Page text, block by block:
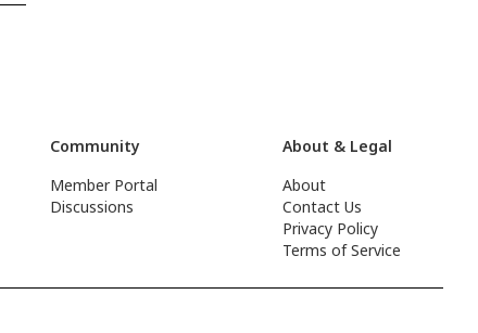
Community
Member Portal
Discussions
About & Legal
About
Contact Us
Privacy Policy
Terms of Service